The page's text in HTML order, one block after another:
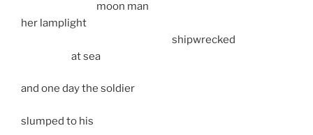
moon man
her lamplight
shipwrecked
at sea
and one day the soldier
slumped to his